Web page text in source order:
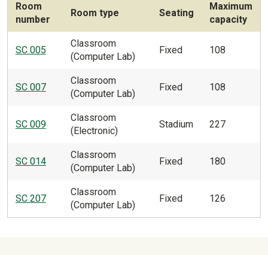
Room
number
Room type Seating
Maximum
capacity
SC 005
Classroom
(Computer Lab)
Fixed 108
SC 007
Classroom
(Computer Lab)
Fixed 108
SC 009
Classroom
(Electronic)
Stadium 227
SC 014
Classroom
(Computer Lab)
Fixed 180
SC 207
Classroom
(Computer Lab)
Fixed 126